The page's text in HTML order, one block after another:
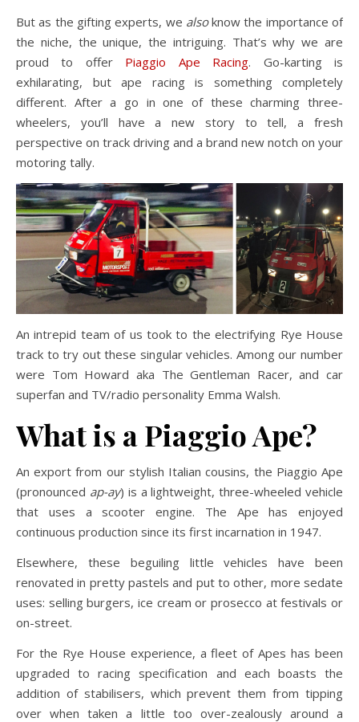
But as the gifting experts, we alsoknow the importance of
the niche, the unique, the intriguing. That’s why we are
proud to offer Piaggio Ape Racing. Go-karting is
exhilarating, but ape racing is something completely
different. After a go in one of these charming three-
wheelers, you’ll have a new story to tell, a fresh
perspective on track driving and a brand new notch on your
motoring tally.
An intrepid team of us took to the electrifying Rye House
track to try out these singular vehicles. Among our number
were Tom Howard aka The Gentleman Racer, and car
superfan and TV/radio personality Emma Walsh.
What is a Piaggio Ape?
An export from our stylish Italian cousins, the Piaggio Ape
(pronounced ap-ay) is a lightweight, three-wheeled vehicle
that uses a scooter engine. The Ape has enjoyed
continuous production since its first incarnation in 1947.
Elsewhere, these beguiling little vehicles have been
renovated in pretty pastels and put to other, more sedate
uses: selling burgers, ice cream or prosecco at festivals or
on-street.
For the Rye House experience, a fleet of Apes has been
upgraded to racing specification and each boasts the
addition of stabilisers, which prevent them from tipping
over when taken a little too over-zealously around a